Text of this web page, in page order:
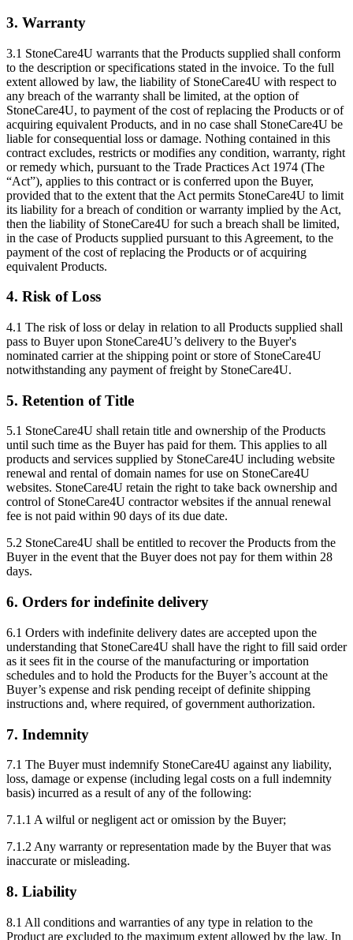
3. Warranty
3.1 StoneCare4U warrants that the Products supplied shall conform
to the description or specifications stated in the invoice. To the full
extent allowed by law, the liability of StoneCare4U with respect to
any breach of the warranty shall be limited, at the option of
StoneCare4U, to payment of the cost of replacing the Products or of
acquiring equivalent Products, and in no case shall StoneCare4U be
liable for consequential loss or damage. Nothing contained in this
contract excludes, restricts or modifies any condition, warranty, right
or remedy which, pursuant to the Trade Practices Act 1974 (The
“Act”), applies to this contract or is conferred upon the Buyer,
provided that to the extent that the Act permits StoneCare4U to limit
its liability for a breach of condition or warranty implied by the Act,
then the liability of StoneCare4U for such a breach shall be limited,
in the case of Products supplied pursuant to this Agreement, to the
payment of the cost of replacing the Products or of acquiring
equivalent Products.
4. Risk of Loss
4.1 The risk of loss or delay in relation to all Products supplied shall
pass to Buyer upon StoneCare4U’s delivery to the Buyer's
nominated carrier at the shipping point or store of StoneCare4U
notwithstanding any payment of freight by StoneCare4U.
5. Retention of Title
5.1 StoneCare4U shall retain title and ownership of the Products
until such time as the Buyer has paid for them. This applies to all
products and services supplied by StoneCare4U including website
renewal and rental of domain names for use on StoneCare4U
websites. StoneCare4U retain the right to take back ownership and
control of StoneCare4U contractor websites if the annual renewal
fee is not paid within 90 days of its due date.
5.2 StoneCare4U shall be entitled to recover the Products from the
Buyer in the event that the Buyer does not pay for them within 28
days.
6. Orders for indefinite delivery
6.1 Orders with indefinite delivery dates are accepted upon the
understanding that StoneCare4U shall have the right to fill said order
as it sees fit in the course of the manufacturing or importation
schedules and to hold the Products for the Buyer’s account at the
Buyer’s expense and risk pending receipt of definite shipping
instructions and, where required, of government authorization.
7. Indemnity
7.1 The Buyer must indemnify StoneCare4U against any liability,
loss, damage or expense (including legal costs on a full indemnity
basis) incurred as a result of any of the following:
7.1.1 A wilful or negligent act or omission by the Buyer;
7.1.2 Any warranty or representation made by the Buyer that was
inaccurate or misleading.
8. Liability
8.1 All conditions and warranties of any type in relation to the
Product are excluded to the maximum extent allowed by the law. In